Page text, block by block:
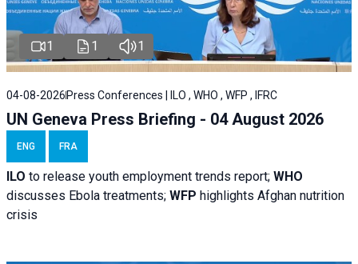
1 1 1
04-08-2026 Press Conferences | ILO , WHO , WFP , IFRC
UN Geneva Press Briefing - 04 August 2026
ENG FRA
ILO to release youth employment trends report; WHO
discusses Ebola treatments; WFP highlights Afghan nutrition
crisis